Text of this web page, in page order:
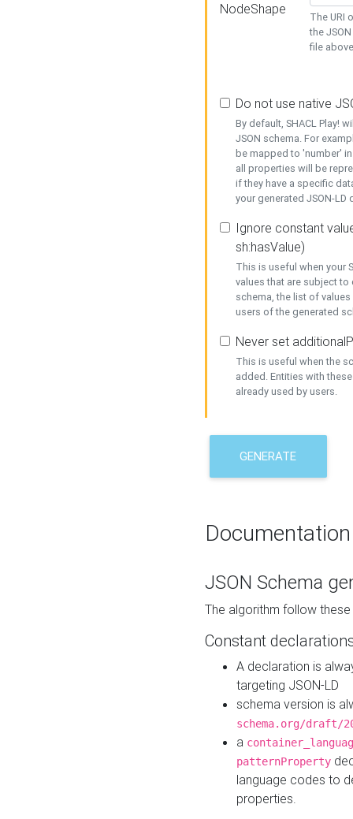
NodeShape
The URI
the
file
Do not use native
By default, SHACL Play!
JSON schema. For
be mapped to 'number'
all properties will be
if they have a specific
your generated JSON-
Ignore constant
sh:hasValue)
This is useful when your
values that are subject
schema, the list of
users of the generated
Never set
This is useful when the
added. Entities with
already used by users.
GENERATE
Documentation
JSON Schema
The algorithm follow
Constant
A declaration is
targeting JSON-LD
schema version is
schema.org/draft/
a
patternProperty
language codes to
properties.